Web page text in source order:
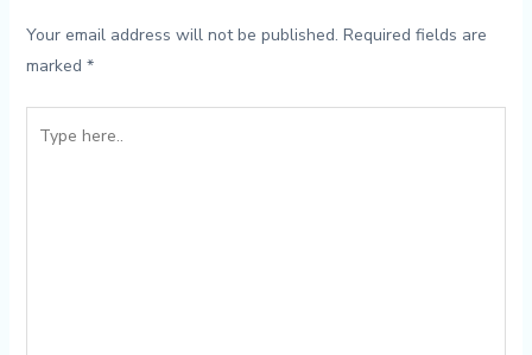
Your email address will not be published. Required fields are
marked *
here..